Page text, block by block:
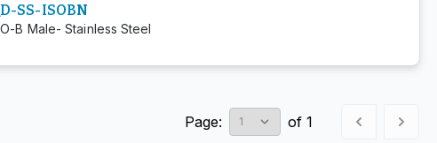
SS-ISOBN
B Male- Stainless Steel
Page: of 1